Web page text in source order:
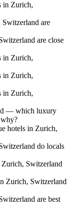
in Zurich,
are
are close
in Zurich,
in Zurich,
in Zurich,
— which luxury
hotels in Zurich,
do locals
Switzerland
Zurich, Switzerland
are best